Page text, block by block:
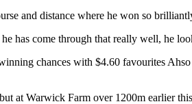
and distance where he won so
has come through that really well, he
chances with $4.60 favourites
at Warwick Farm over 1200m earlier